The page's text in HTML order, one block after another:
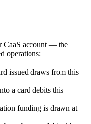
CaaS account — the
operations:
issued draws from this
a card debits this
funding is drawn at